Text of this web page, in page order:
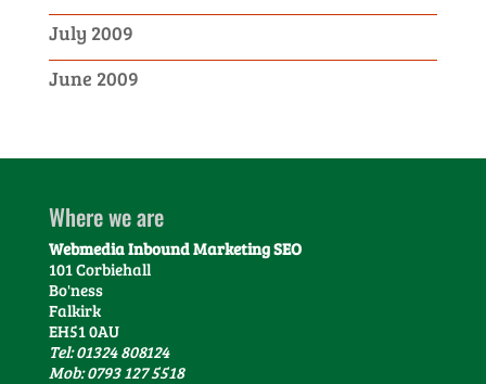
July 2009
June 2009
Where we are
Webmedia Inbound Marketing SEO
101 Corbiehall
Bo'ness
Falkirk
EH51 0AU
Tel: 01324 808124
Mob: 0793 127 5518